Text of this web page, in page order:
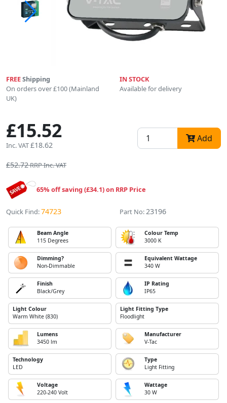
FREEShipping
On orders over £100 (Mainland
UK)
IN STOCK
Available for delivery
£15.52
Inc. VAT£18.62
Add
£52.72RRP Inc. VAT
65% off saving (£34.1) on RRP Price
Quick Find:74723 Part No:23196
Beam Angle
115 Degrees
Colour Temp
3000 K
Dimming?
Non-Dimmable
Equivalent Wattage
340 W
Finish
Black/Grey
IP Rating
IP65
Light Colour
Warm White (830)
Light Fitting Type
Floodlight
Lumens
3450 lm
Manufacturer
V-Tac
Technology
LED
Type
Light Fitting
Voltage
220-240 Volt
Wattage
30 W